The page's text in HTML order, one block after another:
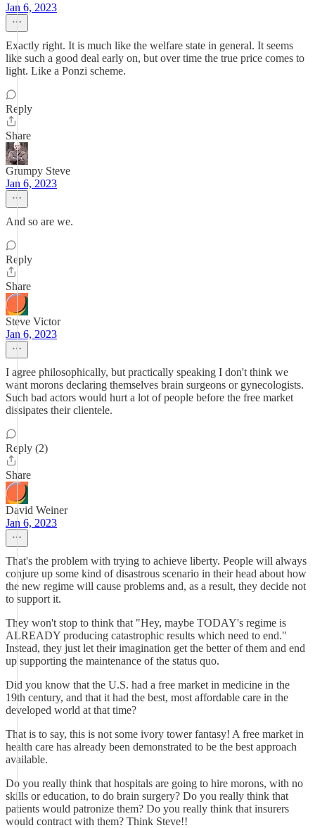
Jan 6, 2023
Exactly right. It is much like the welfare state in general. It seems
like such a good deal early on, but over time the true price comes to
light. Like a Ponzi scheme.
Reply
Share
Grumpy Steve
Jan 6, 2023
And so are we.
Reply
Share
Steve Victor
Jan 6, 2023
I agree philosophically, but practically speaking I don't think we
want morons declaring themselves brain surgeons or gynecologists.
Such bad actors would hurt a lot of people before the free market
dissipates their clientele.
Reply (2)
Share
David Weiner
Jan 6, 2023
That's the problem with trying to achieve liberty. People will always
conjure up some kind of disastrous scenario in their head about how
the new regime will cause problems and, as a result, they decide not
to support it.
They won't stop to think that "Hey, maybe TODAY's regime is
ALREADY producing catastrophic results which need to end."
Instead, they just let their imagination get the better of them and end
up supporting the maintenance of the status quo.
Did you know that the U.S. had a free market in medicine in the
19th century, and that it had the best, most affordable care in the
developed world at that time?
That is to say, this is not some ivory tower fantasy! A free market in
health care has already been demonstrated to be the best approach
available.
Do you really think that hospitals are going to hire morons, with no
skills or education, to do brain surgery? Do you really think that
patients would patronize them? Do you really think that insurers
would contract with them? Think Steve!!